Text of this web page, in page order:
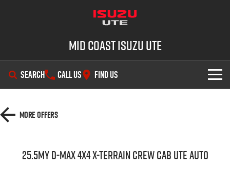
Mid Coast Isuzu UTE
SEARCH CALL US FIND US
New Cars
DEALS
More Offers
25.5MY D-MAX 4X4 X-TERRAIN CREW CAB UTE AUTO